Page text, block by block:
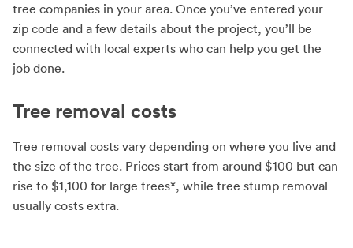
tree companies in your area. Once you’ve entered your
zip code and a few details about the project, you’ll be
connected with local experts who can help you get the
job done.
Tree removal costs
Tree removal costs vary depending on where you live and
the size of the tree. Prices start from around $100 but can
rise to $1,100 for large trees*, while tree stump removal
usually costs extra.